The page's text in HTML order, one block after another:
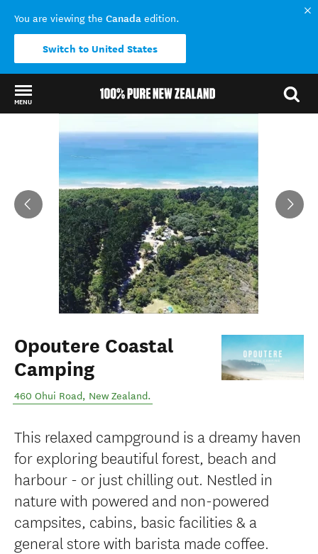
You are viewing the Canada edition.
Switch to United States
MENU
Back to my results
Opoutere Coastal
Camping
460 Ohui Road, New Zealand.
This relaxed campground is a dreamy haven
for exploring beautiful forest, beach and
harbour - or just chilling out. Nestled in
nature with powered and non-powered
campsites, cabins, basic facilities & a
general store with barista made coffee.